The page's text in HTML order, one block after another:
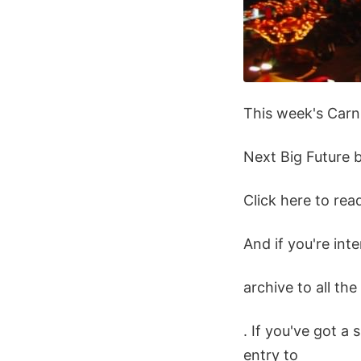
This week's
Next Big Future
Click here to
And if you're
archive to all
. If you've got a
entry to